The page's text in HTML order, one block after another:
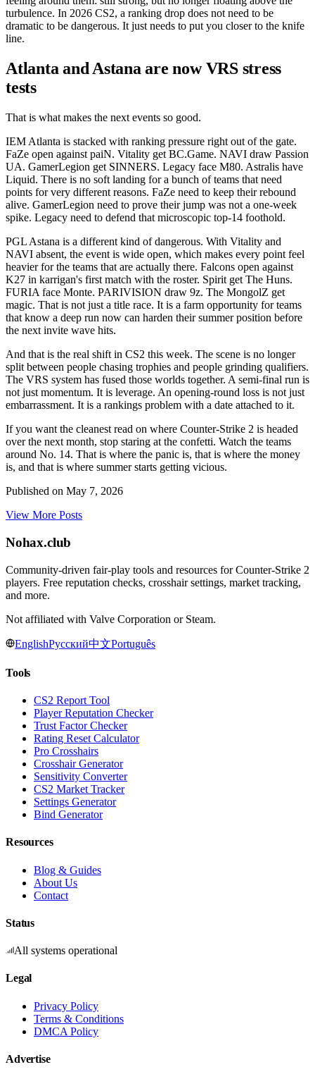
turbulence. In 2026 CS2, a ranking drop does not need to be
dramatic to be dangerous. It just needs to put you closer to the knife
line.
Atlanta and Astana are now VRS stress
tests
That is what makes the next events so good.
IEM Atlanta is stacked with ranking pressure right out of the gate.
FaZe open against paiN. Vitality get BC.Game. NAVI draw Passion
UA. GamerLegion get SINNERS. Legacy face M80. Astralis have
Liquid. There is no soft landing for a bunch of teams that need
points for very different reasons. FaZe need to keep their rebound
alive. GamerLegion need to prove their jump was not a one-week
spike. Legacy need to defend that microscopic top-14 foothold.
PGL Astana is a different kind of dangerous. With Vitality and
NAVI absent, the event is wide open, which makes every point feel
heavier for the teams that are actually there. Falcons open against
K27 in karrigan's first match with the roster. Spirit get The Huns.
FURIA face Monte. PARIVISION draw 9z. The MongolZ get
magic. That is not just a title race. It is a farm opportunity for teams
that know a deep run now can harden their summer position before
the next invite wave hits.
And that is the real shift in CS2 this week. The scene is no longer
split between people chasing trophies and people grinding qualifiers.
The VRS system has fused those worlds together. A semi-final run is
not just momentum. It is leverage. An opening-round loss is not just
embarrassment. It is a rankings problem with a date attached to it.
If you want the cleanest read on where Counter-Strike 2 is headed
over the next month, stop staring at the confetti. Watch the teams
around No. 14. That is where the panic is, that is where the money
is, and that is where summer starts getting vicious.
Published on May 7, 2026
View More Posts
Nohax.club
Community-driven fair-play tools and resources for Counter-Strike 2
players. Free reputation checks, crosshair settings, market tracking,
and more.
Not affiliated with Valve Corporation or Steam.
EnglishРусский中文Português
Tools
CS2 Report Tool
Player Reputation Checker
Trust Factor Checker
Rating Reset Calculator
Pro Crosshairs
Crosshair Generator
Sensitivity Converter
CS2 Market Tracker
Settings Generator
Bind Generator
Resources
Blog & Guides
About Us
Contact
Status
All systems operational
Legal
Privacy Policy
Terms & Conditions
DMCA Policy
Advertise